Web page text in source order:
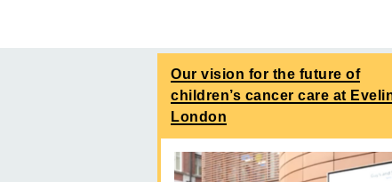
Our vision for the future of
children’s cancer care at
London